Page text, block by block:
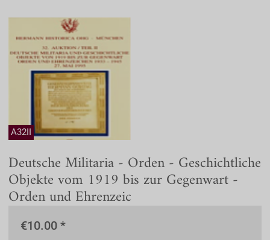
A32II
Deutsche Militaria - Orden - Geschichtliche
Objekte vom 1919 bis zur Gegenwart -
Orden und Ehrenzeic
€10.00 *